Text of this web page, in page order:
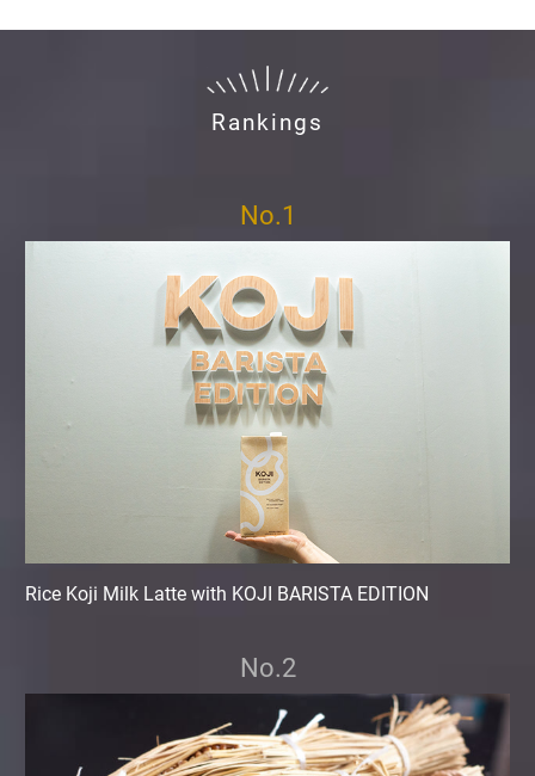
Rankings
No.1
Rice Koji Milk Latte with KOJI BARISTA EDITION
No.2